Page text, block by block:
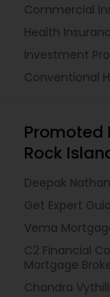
Commercial
Health
Investment
Conventional
Promoted
Rock
Deepak
Get Expert
Vema
C2 Financial
Mortgage
Chandra